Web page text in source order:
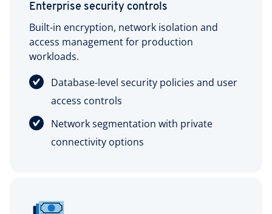
Enterprise security controls
Built-in encryption, network isolation and
access management for production
workloads.
Database-level security policies and user
access controls
Network segmentation with private
connectivity options